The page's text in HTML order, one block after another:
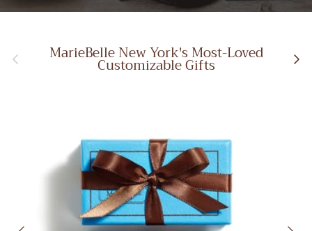
Previous MarieBelle New York's Most-Loved
Customizable Gifts Next